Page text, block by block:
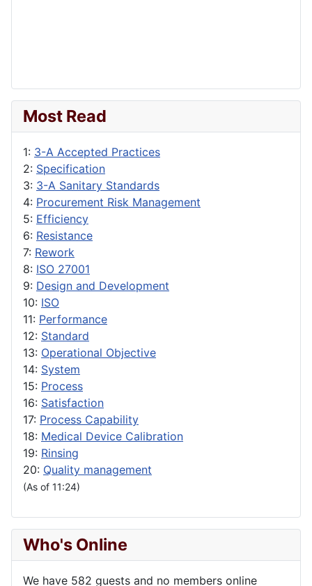
Most Read
1: 3-A Accepted Practices
2: Specification
3: 3-A Sanitary Standards
4: Procurement Risk Management
5: Efficiency
6: Resistance
7: Rework
8: ISO 27001
9: Design and Development
10: ISO
11: Performance
12: Standard
13: Operational Objective
14: System
15: Process
16: Satisfaction
17: Process Capability
18: Medical Device Calibration
19: Rinsing
20: Quality management
(As of 11:24)
Who's Online
We have 582 guests and no members online